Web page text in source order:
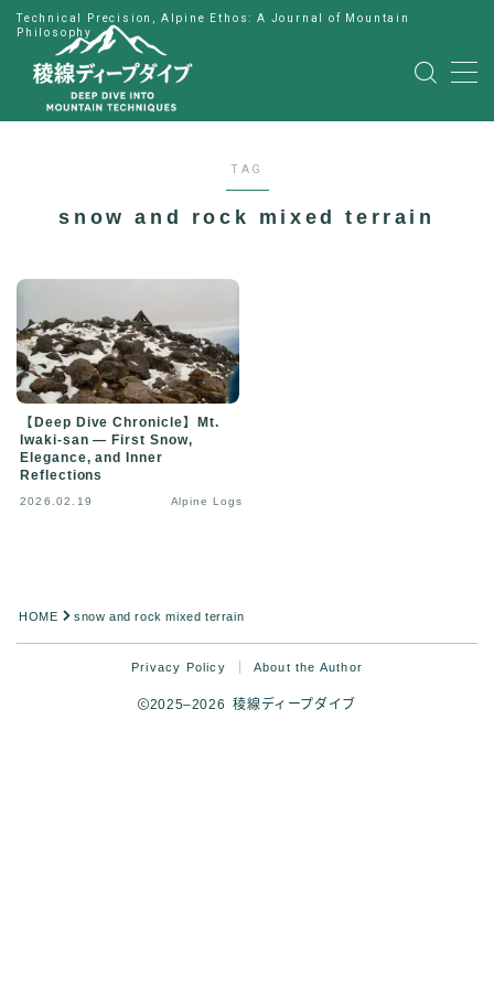
Technical Precision, Alpine Ethos: A Journal of Mountain
Philosophy
MENU
公式LINE
Japanese
TAG
snow and rock mixed terrain
【Deep Dive Chronicle】Mt.
Iwaki-san — First Snow,
Elegance, and Inner
Reflections
2026.02.19 Alpine Logs
HOME snow and rock mixed terrain
Privacy Policy About the Author
2025–2026 稜線ディープダイブ